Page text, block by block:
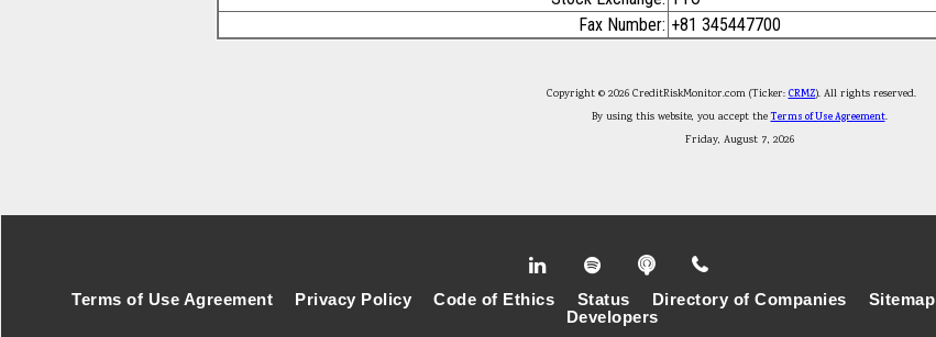
Fax Number: +81 345447700
Copyright © 2026 CreditRiskMonitor.com (Ticker: CRMZ). All rights reserved.
By using this website, you accept theTerms of Use Agreement.
Friday, August 7, 2026
Terms of Use Agreement Privacy Policy Code of Ethics Status Directory of Companies Sitemap
Developers